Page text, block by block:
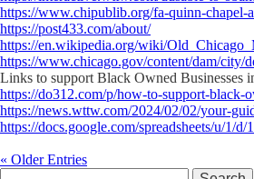
https://www.chipublib.org/fa-quinn-chapel-
https://post433.com/about/
https://en.wikipedia.org/wiki/
https://www.chicago.gov/content/dam/city/
Links to support Black Owned Businesses
https://do312.com/p/how-to-support-black-
https://news.wttw.com/2024/02/02/your-
https://docs.google.com/spreadsheets/u/
« Older Entries